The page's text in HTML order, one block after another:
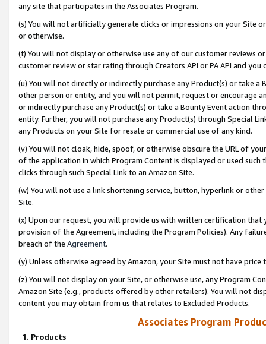
any site that participates in the Associates Program.
(s) You will not artificially generate clicks or impressions on your Site
or otherwise.
(t) You will not display or otherwise use any of our customer reviews
customer review or star rating through Creators API or PA API and
(u) You will not directly or indirectly purchase any Product(s) or take
other person or entity, and you will not permit, request or encourage
or indirectly purchase any Product(s) or take a Bounty Event action
entity. Further, you will not purchase any Product(s) through Special
any Products on your Site for resale or commercial use of any kind.
(v) You will not cloak, hide, spoof, or otherwise obscure the URL of
of the application in which Program Content is displayed or used
clicks through such Special Link to an Amazon Site.
(w) You will not use a link shortening service, button, hyperlink or
Site.
(x) Upon our request, you will provide us with written certification
provision of the Agreement, including the Program Policies). Any
breach of the Agreement.
(y) Unless otherwise agreed by Amazon, your Site must not have
(z) You will not display on your Site, or otherwise use, any Program
Amazon Site (e.g., products offered by other retailers). You will not
content you may obtain from us that relates to Excluded Products.
Associates Program
1. Products